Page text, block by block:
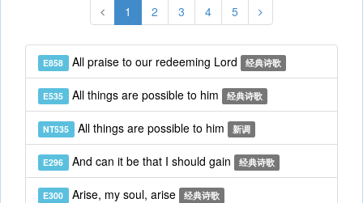
1 2 3 4 5
E858 All praise to our redeeming Lord 经典诗歌
E535 All things are possible to him 经典诗歌
NT535 All things are possible to him 新调
E296 And can it be that I should gain 经典诗歌
E300 Arise, my soul, arise 经典诗歌